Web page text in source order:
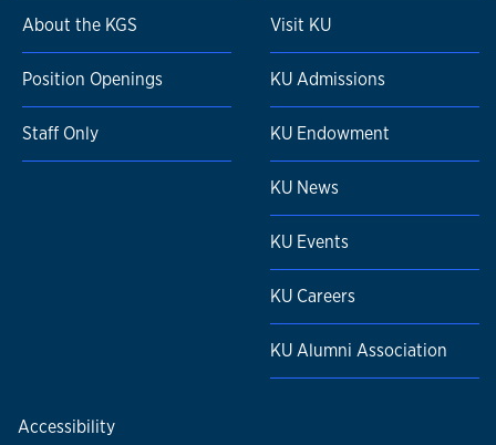
About the KGS
Position Openings
Staff Only
Visit KU
KU Admissions
KU Endowment
KU News
KU Events
KU Careers
KU Alumni Association
Accessibility